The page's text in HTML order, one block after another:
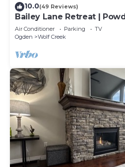
10.0(49 Reviews)
Bailey Lane Retreat |
Hot Tub, Sauna & Game
Air Conditioner Parking
TV
Ogden
Wolf Creek